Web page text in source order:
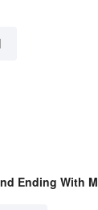
Ending With M